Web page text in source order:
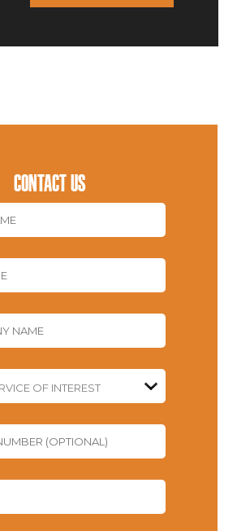
CONTACT US